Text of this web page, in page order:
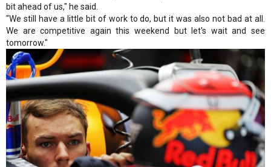
bit ahead of us," he said.
"We still have a little bit of work to do, but it was also not bad at all.
We are competitive again this weekend but let's wait and see
tomorrow."